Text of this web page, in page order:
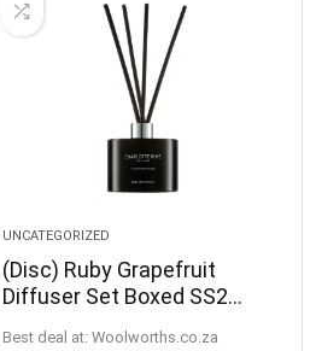
UNCATEGORIZED
(Disc) Ruby Grapefruit
Diffuser Set Boxed SS2
Best deal at: woolworths.co.za